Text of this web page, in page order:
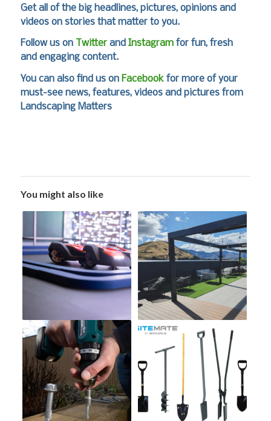
Get all of the big headlines, pictures, opinions and
videos on stories that matter to you.
Follow us on Twitterand Instagramfor fun, fresh
and engaging content.
You can also find us on Facebookfor more of your
must-see news, features, videos and pictures from
Landscaping Matters
You might also like